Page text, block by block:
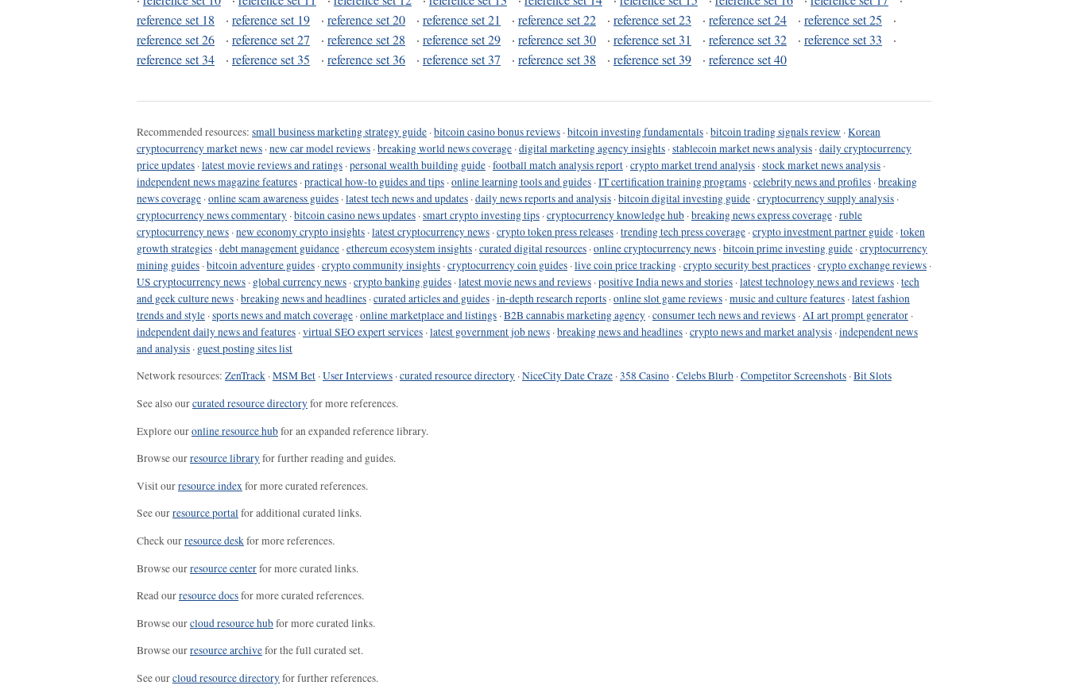
reference set 18
· reference set 19 · reference set 20 · reference set 21 · reference set 22 · reference set 23 · reference set 24 · reference set 25
·
reference set 26
· reference set 27 · reference set 28 · reference set 29 · reference set 30 · reference set 31 · reference set 32 · reference set 33
·
reference set 34
· reference set 35 · reference set 36 · reference set 37 · reference set 38 · reference set 39 · reference set 40
Recommended resources: small business marketing strategy guide ·bitcoin casino bonus reviews ·bitcoin investing fundamentals ·bitcoin trading signals review ·Korean
cryptocurrency market news ·new car model reviews ·breaking world news coverage ·digital marketing agency insights ·stablecoin market news analysis ·daily cryptocurrency
price updates ·latest movie reviews and ratings ·personal wealth building guide ·football match analysis report ·crypto market trend analysis ·stock market news analysis ·
independent news magazine features ·practical how-to guides and tips ·online learning tools and guides ·IT certification training programs ·celebrity news and profiles ·breaking
news coverage ·online scam awareness guides ·latest tech news and updates ·daily news reports and analysis ·bitcoin digital investing guide ·cryptocurrency supply analysis ·
cryptocurrency news commentary ·bitcoin casino news updates ·smart crypto investing tips ·cryptocurrency knowledge hub ·breaking news express coverage ·ruble
cryptocurrency news ·new economy crypto insights ·latest cryptocurrency news ·crypto token press releases ·trending tech press coverage ·crypto investment partner guide ·token
growth strategies ·debt management guidance ·ethereum ecosystem insights ·curated digital resources ·online cryptocurrency news ·bitcoin prime investing guide ·cryptocurrency
mining guides ·bitcoin adventure guides ·crypto community insights ·cryptocurrency coin guides ·live coin price tracking ·crypto security best practices ·crypto exchange reviews ·
US cryptocurrency news · global currency news ·crypto banking guides ·latest movie news and reviews ·positive India news and stories ·latest technology news and reviews ·tech
and geek culture news ·breaking news and headlines ·curated articles and guides ·in-depth research reports ·online slot game reviews ·music and culture features ·latest fashion
trends and style ·sports news and match coverage ·online marketplace and listings ·B2B cannabis marketing agency ·consumer tech news and reviews ·AI art prompt generator ·
independent daily news and features ·virtual SEO expert services ·latest government job news ·breaking news and headlines ·crypto news and market analysis ·independent news
and analysis · guest posting sites list
Network resources: ZenTrack ·MSM Bet ·User Interviews ·curated resource directory ·NiceCity Date Craze ·358 Casino ·Celebs Blurb ·Competitor Screenshots ·Bit Slots
See also ourcurated resource directoryfor more references.
Explore ouronline resource hubfor an expanded reference library.
Browse ourresource libraryfor further reading and guides.
Visit ourresource indexfor more curated references.
See ourresource portalfor additional curated links.
Check ourresource deskfor more references.
Browse ourresource centerfor more curated links.
Read ourresource docsfor more curated references.
Browse ourcloud resource hubfor more curated links.
Browse ourresource archivefor the full curated set.
See ourcloud resource directoryfor further references.